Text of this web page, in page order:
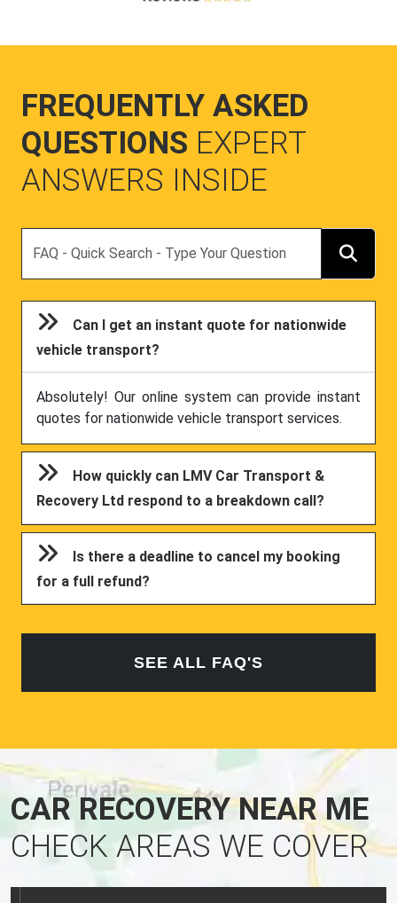
FREQUENTLY ASKED
QUESTIONS EXPERT
ANSWERS INSIDE
Can I get an instant quote for nationwide
vehicle transport?
Absolutely! Our online system can provide instant
quotes for nationwide vehicle transport services.
How quickly can LMV Car Transport &
Recovery Ltd respond to a breakdown call?
Is there a deadline to cancel my booking
for a full refund?
SEE ALL FAQ'S
CAR RECOVERY NEAR ME
CHECK AREAS WE COVER